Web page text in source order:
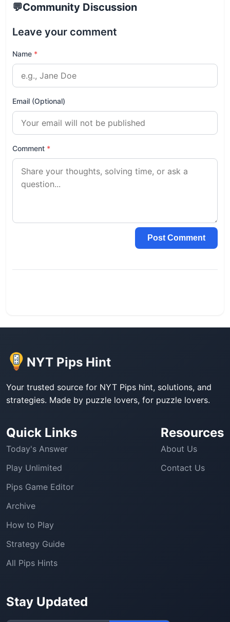
💬Community Discussion
Leave your comment
Name *
Email (Optional)
Comment *
Post Comment
NYT Pips Hint
Your trusted source for NYT Pips hint, solutions, and
strategies. Made by puzzle lovers, for puzzle lovers.
Quick Links
Today's Answer
Play Unlimited
Pips Game Editor
Archive
How to Play
Strategy Guide
All Pips Hints
Resources
About Us
Contact Us
Stay Updated